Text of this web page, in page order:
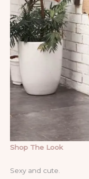
Shop The Look
Sexy and cute.